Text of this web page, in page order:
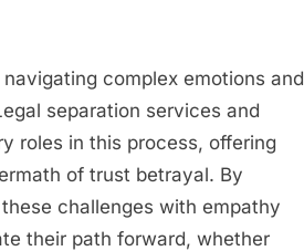
complex emotions and
separation services and
roles in this process, offering
of trust betrayal. By
challenges with empathy
their path forward, whether